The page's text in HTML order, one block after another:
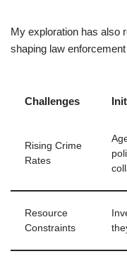
My exploration has also
shaping law
Challenges
Rising Crime
Rates
Resource
Constraints